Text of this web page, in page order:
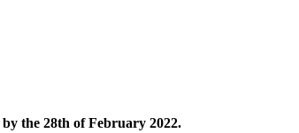
by the 28th of February 2022.